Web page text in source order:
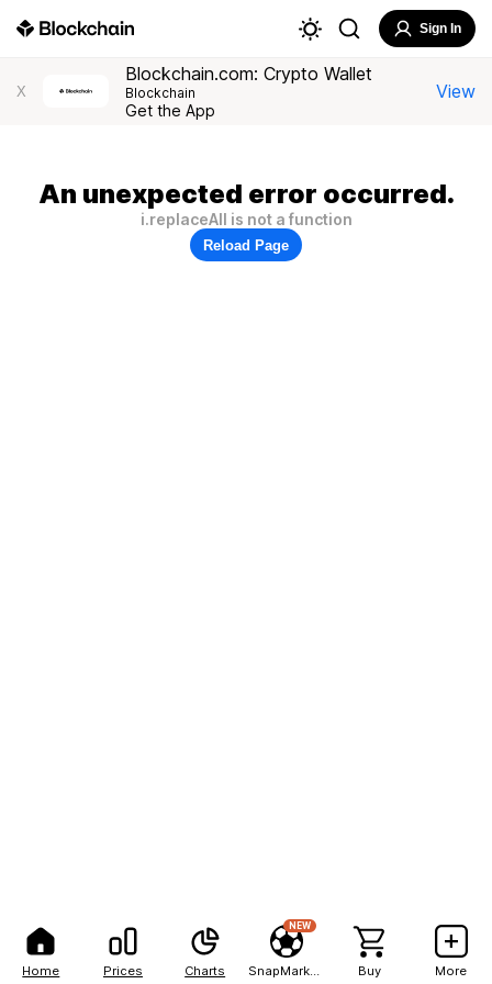
Home Prices Charts
NEW
Buy More
Sign In
X
Blockchain.com: Crypto Wallet
Blockchain
Get the App
View
An unexpected error occurred.
i.replaceAll is not a function
Reload Page